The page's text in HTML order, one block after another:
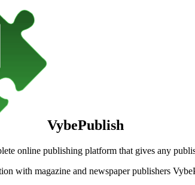
VybePublish
online publishing platform that gives any
with magazine and newspaper publishers